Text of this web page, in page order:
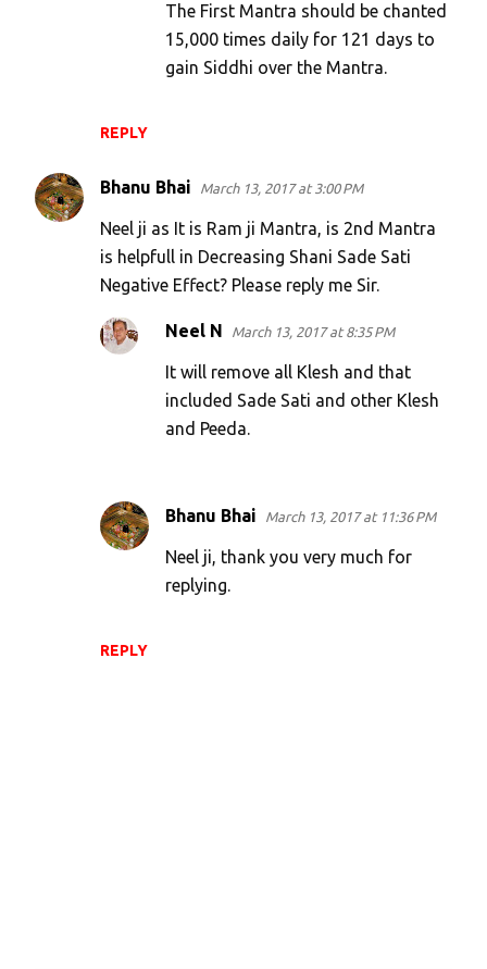
REPLY
The First Mantra should be chanted
15,000 times daily for 121 days to
gain Siddhi over the Mantra.
Bhanu Bhai March 13, 2017 at 3:00 PM
Neel ji as It is Ram ji Mantra, is 2nd Mantra
is helpfull in Decreasing Shani Sade Sati
Negative Effect? Please reply me Sir.
REPLY
Neel N March 13, 2017 at 8:35 PM
It will remove all Klesh and that
included Sade Sati and other Klesh
and Peeda.
Bhanu Bhai March 13, 2017 at 11:36 PM
Neel ji, thank you very much for
replying.